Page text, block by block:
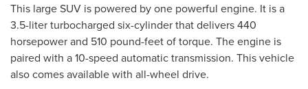
This large SUV is powered by one powerful engine. It is a
3.5-liter turbocharged six-cylinder that delivers 440
horsepower and 510 pound-feet of torque. The engine is
paired with a 10-speed automatic transmission. This vehicle
also comes available with all-wheel drive.